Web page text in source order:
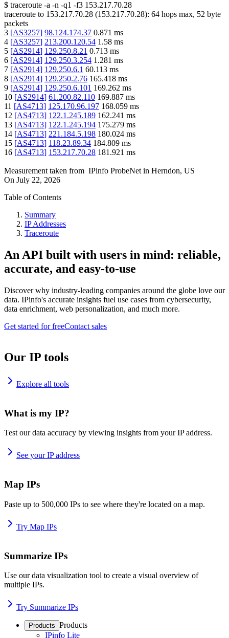
$ traceroute -a -n -q1 -f3 153.217.70.28
traceroute to 153.217.70.28 (153.217.70.28): 64 hops max, 52 byte
packets
3 [AS3257] 98.124.174.37 0.871 ms
4 [AS3257] 213.200.120.54 1.58 ms
5 [AS2914] 129.250.8.21 0.713 ms
6 [AS2914] 129.250.3.254 1.281 ms
7 [AS2914] 129.250.6.1 60.113 ms
8 [AS2914] 129.250.2.76 165.418 ms
9 [AS2914] 129.250.6.101 169.262 ms
10 [AS2914] 61.200.82.110 169.887 ms
11 [AS4713] 125.170.96.197 168.059 ms
12 [AS4713] 122.1.245.189 162.241 ms
13 [AS4713] 122.1.245.194 175.279 ms
14 [AS4713] 221.184.5.198 180.024 ms
15 [AS4713] 118.23.89.34 184.809 ms
16 [AS4713] 153.217.70.28 181.921 ms
Measurement taken from IPinfo ProbeNet in Herndon, US
On July 22, 2026
Table of Contents
Summary
IP Addresses
Traceroute
An API built with users in mind: reliable,
accurate, and easy-to-use
Discover why industry-leading companies around the globe love our
data. IPinfo's accurate insights fuel use cases from cybersecurity,
data enrichment, web personalization, and much more.
Get started for freeContact sales
Our IP tools
Explore all tools
What is my IP?
Test our data accuracy by viewing insights from your IP address.
See your IP address
Map IPs
Paste up to 500,000 IPs to see where they're located on a map.
Try Map IPs
Summarize IPs
Use our data visualization tool to create a visual overview of
multiple IPs.
Try Summarize IPs
Products Products
IPinfo Lite